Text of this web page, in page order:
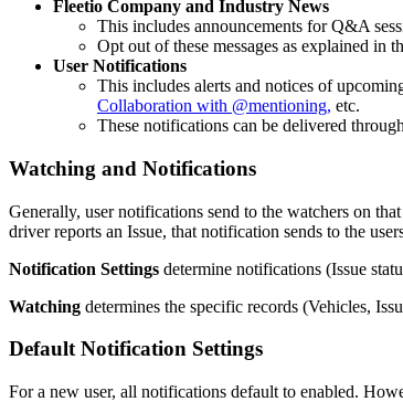
Fleetio Company and Industry News
This includes announcements for Q&A
Opt out of these messages as explained in
User Notifications
This includes alerts and notices of
Collaboration with @mentioning, etc.
These notifications can be delivered through
Watching and Notifications
Generally, user notifications send to the watchers on that
driver reports an Issue, that notification sends to the
Notification Settings determine notifications (Issue
Watching determines the specific records (Vehicles,
Default Notification Settings
For a new user, all notifications default to enabled.